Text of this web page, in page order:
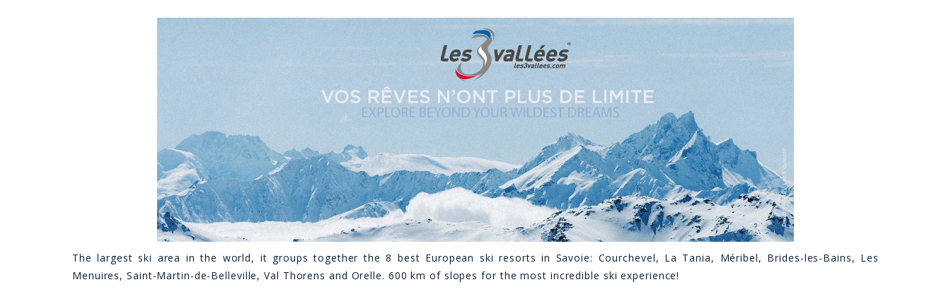
The largest ski area in the world, it groups together the 8 best European ski resorts in Savoie: Courchevel, La Tania, Méribel, Brides-les-Bains, Les
Menuires, Saint-Martin-de-Belleville, Val Thorens and Orelle. 600 km of slopes for the most incredible ski experience!